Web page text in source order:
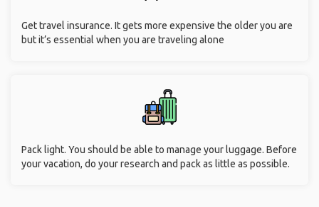
Get travel insurance. It gets more expensive the older you are
but it’s essential when you are traveling alone
Pack light. You should be able to manage your luggage. Before
your vacation, do your research and pack as little as possible.